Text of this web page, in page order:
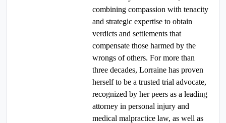
combining compassion with tenacity
and strategic expertise to obtain
verdicts and settlements that
compensate those harmed by the
wrongs of others. For more than
three decades, Lorraine has proven
herself to be a trusted trial advocate,
recognized by her peers as a leading
attorney in personal injury and
medical malpractice law, as well as